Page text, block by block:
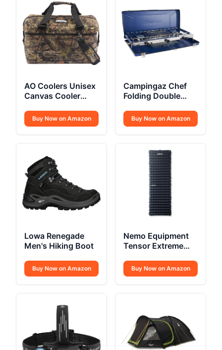
AO Coolers Unisex
Canvas Cooler
Buy Now on Amazon
Campingaz Chef
Folding Double
GrillBuy Now on Amazon
Lowa Renegade
Men's Hiking Boot
Buy Now on Amazon
Nemo Equipment
Tensor Extreme
Sleeping Pad
Buy Now on Amazon